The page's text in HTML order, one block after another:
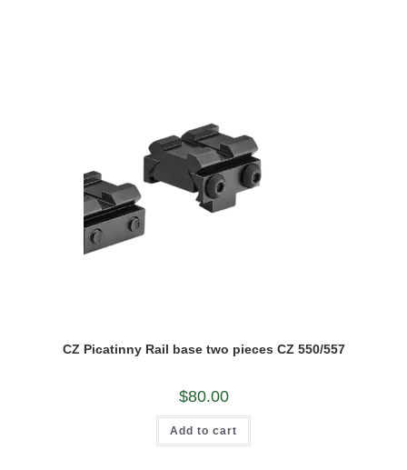
CZ Picatinny Rail base two pieces CZ 550/557
$80.00
Add to cart